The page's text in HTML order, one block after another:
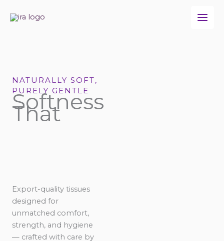
NATURALLY SOFT,
PURELY GENTLE
Softness
That
Export-quality tissues
designed for
unmatched comfort,
strength, and hygiene
— crafted with care by